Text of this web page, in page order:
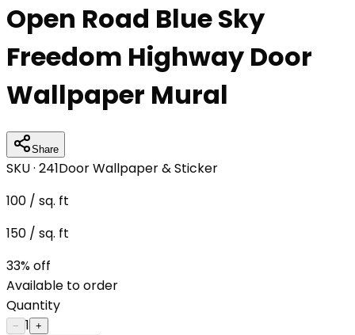
Open Road Blue Sky
Freedom Highway Door
Wallpaper Mural
Share
SKU · 241Door Wallpaper & Sticker
100 / sq. ft
150 / sq. ft
33% off
Available to order
Quantity
− 1 +